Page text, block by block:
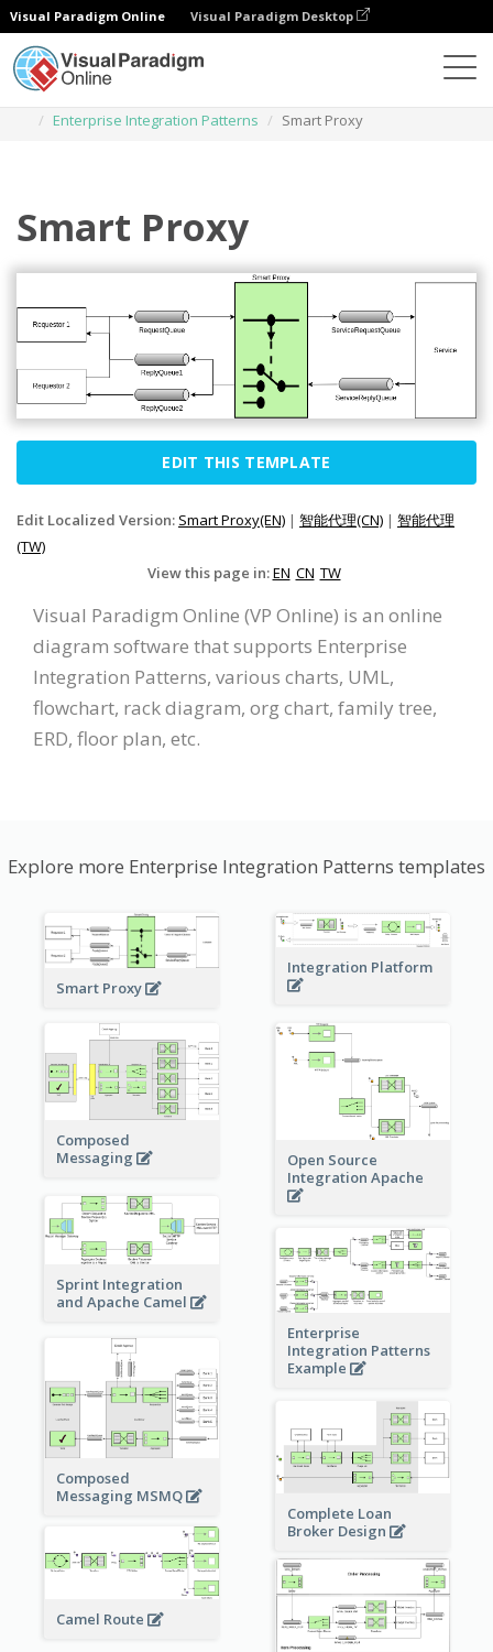
Visual Paradigm Online Visual Paradigm Desktop
Enterprise Integration Patterns
Smart Proxy
Smart Proxy
EDIT THIS TEMPLATE
Edit Localized Version: Smart Proxy(EN) | 智能代理(CN) | 智能代理
(TW)
View this page in:EN CN TW
Visual Paradigm Online (VP Online) is an online
diagram software that supports Enterprise
Integration Patterns, various charts, UML,
flowchart, rack diagram, org chart, family tree,
ERD, floor plan, etc.
Explore more Enterprise Integration Patterns templates
Smart Proxy
Integration Platform
Composed
Messaging
Open Source
Integration Apache
Sprint Integration
and Apache Camel
Enterprise
Integration Patterns
Example
Composed
Messaging MSMQ
Complete Loan
Broker Design
Camel Route